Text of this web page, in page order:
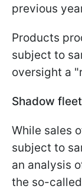
previous
Products
subject to
oversight a
Shadow fleet
While sales
subject to
an analysis
the so-